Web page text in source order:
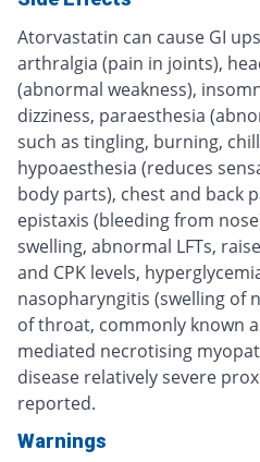
Atorvastatin can cause GI
arthralgia (pain in joints),
(abnormal weakness),
dizziness, paraesthesia
such as tingling, burning,
hypoaesthesia (reduces
body parts), chest and back
epistaxis (bleeding from
swelling, abnormal LFTs,
and CPK levels,
nasopharyngitis (swelling of
of throat, commonly known
mediated necrotising
disease relatively severe
reported.
Warnings